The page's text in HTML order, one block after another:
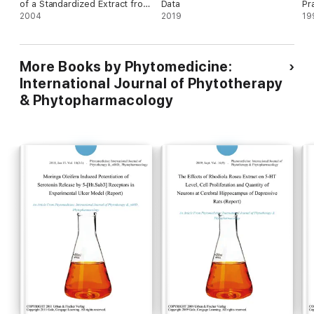
of a Standardized Extract from
Hibiscus Sabdariffa in Patients
([??]) (Research Findings)
2004
Data
2019
More Books by Phytomedicine:
International Journal of Phytotherapy
& Phytopharmacology